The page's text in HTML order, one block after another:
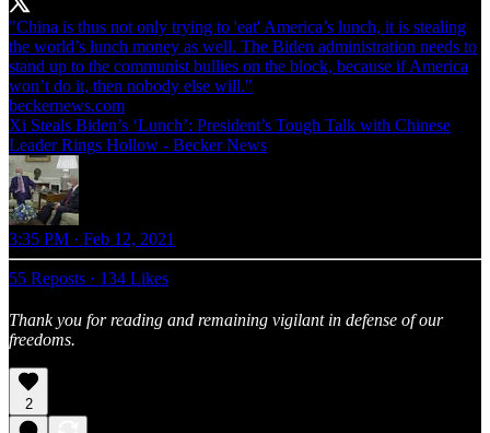
"China is thus not only trying to 'eat' America’s lunch, it is stealing
the world’s lunch money as well. The Biden administration needs to
stand up to the communist bullies on the block, because if America
beckernews.com
Xi Steals Biden’s ‘Lunch’: President’s Tough Talk with Chinese
Leader Rings Hollow - Becker News
3:35 PM · Feb 12, 2021
55 Reposts · 134 Likes
Thank you for reading and remaining vigilant in defense of our
freedoms.
2